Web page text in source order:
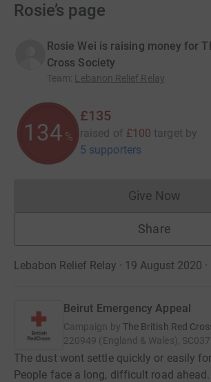
Rosie’s page
Rosie Wei is raising money for
Cross Society
Team: Lebanon Relief Relay
134 %
£135
raised of £100 target by
5 supporters
Give Now
Share
Lebabon Relief Relay · 19 August 2020 ·
Beirut Emergency Appeal
Campaign by The British Red
220949 (England & Wales),
The dust wont settle quickly or easily
People face a long, difficult road